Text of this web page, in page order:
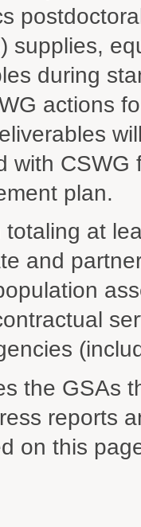
supplies,
during
actions
with
plan.
totaling at
and
the GSAs
reports
on this